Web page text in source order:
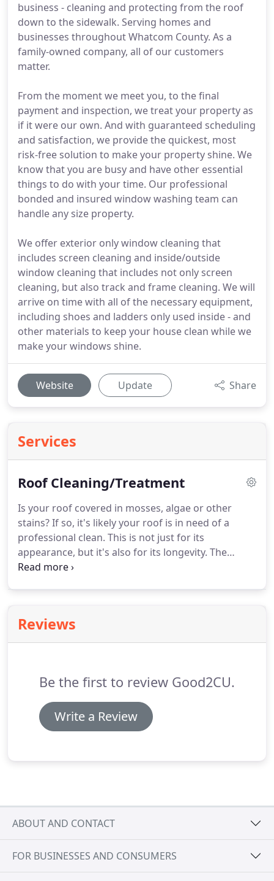
business - cleaning and protecting from the roof
down to the sidewalk. Serving homes and
businesses throughout Whatcom County. As a
family-owned company, all of our customers
matter.
From the moment we meet you, to the final
payment and inspection, we treat your property as
if it were our own. And with guaranteed scheduling
and satisfaction, we provide the quickest, most
risk-free solution to make your property shine. We
know that you are busy and have other essential
things to do with your time. Our professional
bonded and insured window washing team can
handle any size property.
We offer exterior only window cleaning that
includes screen cleaning and inside/outside
window cleaning that includes not only screen
cleaning, but also track and frame cleaning. We will
arrive on time with all of the necessary equipment,
including shoes and ladders only used inside - and
other materials to keep your house clean while we
make your windows shine.
Website Update Share
Services
Roof Cleaning/Treatment
Is your roof covered in mosses, algae or other
stains?If so, it's likely your roof is in need of a
professional clean. This is not just for its
appearance, but it's also for its longevity. The
organisms that make your roof home are causing
3-4 times longer than other roof cleaning
techniques and because we use no pressure, it
Reviews
Be the first to review Good2CU.
Write a Review
ABOUT AND CONTACT
FOR BUSINESSES AND CONSUMERS